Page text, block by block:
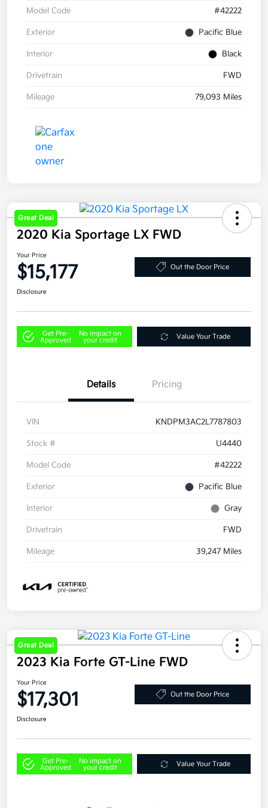
Model Code #42222
Exterior Pacific Blue
Interior Black
Drivetrain FWD
Mileage 79,093 Miles
Great Deal
2020 Kia Sportage LX FWD
Your Price
$15,177 Out the Door Price
Disclosure
Get Pre-
Approved
No impact on
your credit
Value Your Trade
Details Pricing
VIN KNDPM3AC2L7787803
Stock # U4440
Model Code #42222
Exterior Pacific Blue
Interior Gray
Drivetrain FWD
Mileage 39,247 Miles
Great Deal
2023 Kia Forte GT-Line FWD
Your Price
$17,301 Out the Door Price
Disclosure
Get Pre-
Approved
No impact on
your credit
Value Your Trade